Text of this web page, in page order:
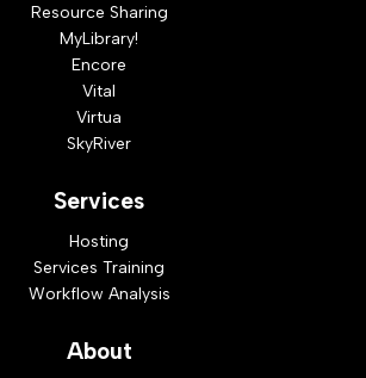
Resource Sharing
MyLibrary!
Encore
Vital
Virtua
SkyRiver
Services
Hosting
Services Training
Workflow Analysis
About